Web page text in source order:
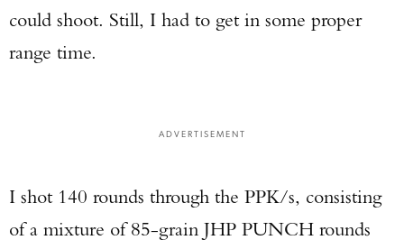
could shoot. Still, I had to get in some proper
range time.
ADVERTISEMENT
I shot 140 rounds through the PPK/s, consisting
of a mixture of 85-grain JHP PUNCH rounds